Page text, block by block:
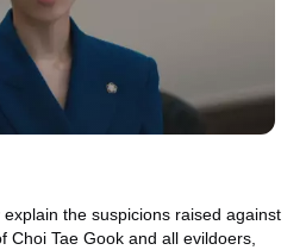
the suspicions raised against
Choi Tae Gook and all evildoers,